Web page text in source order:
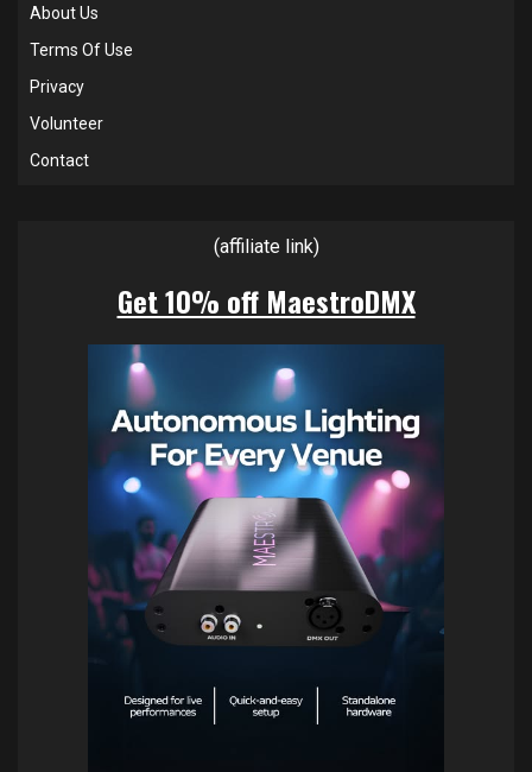
About Us
Terms Of Use
Privacy
Volunteer
Contact
(affiliate link)
Get 10% off MaestroDMX